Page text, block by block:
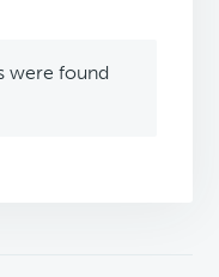
were found